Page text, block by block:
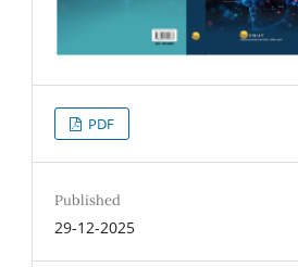
PDF
Published
29-12-2025